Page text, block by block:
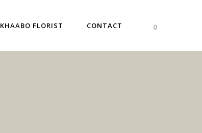
0
KHAABO FLORIST CONTACT